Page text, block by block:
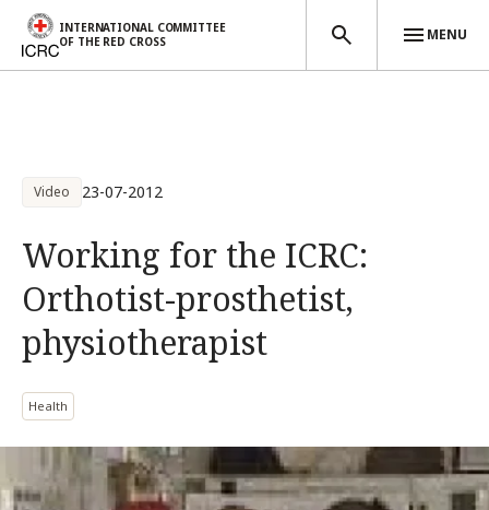
INTERNATIONAL COMMITTEE
OF THE RED CROSS
MENU
Video 23-07-2012
Working for the ICRC:
Orthotist-prosthetist,
physiotherapist
Health